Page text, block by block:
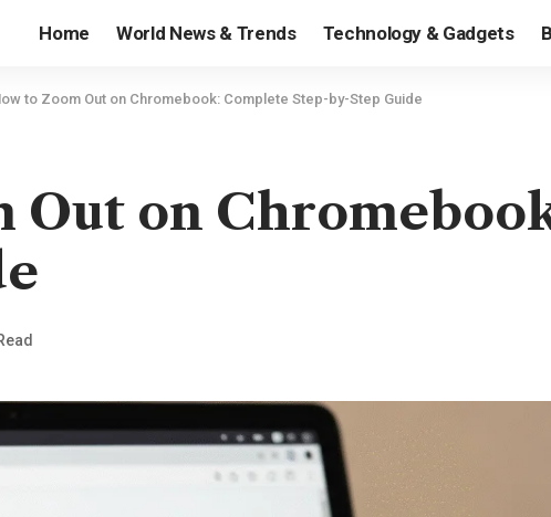
Home World News & Trends Technology & Gadgets
to Zoom Out on Chromebook: Complete Step-by-Step Guide
Out on